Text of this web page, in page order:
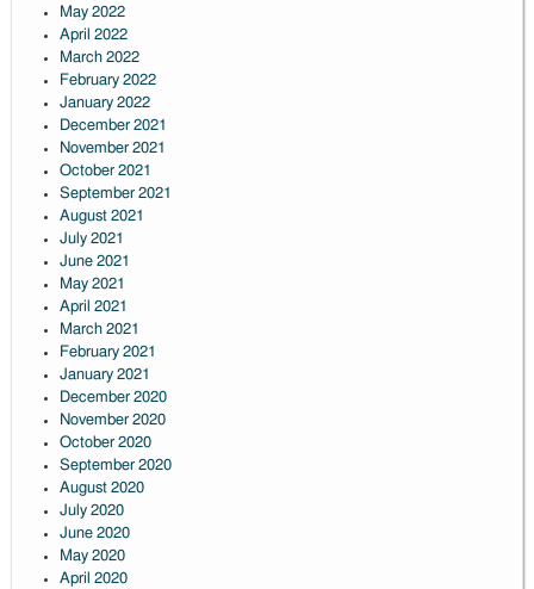
May 2022
April 2022
March 2022
February 2022
January 2022
December 2021
November 2021
October 2021
September 2021
August 2021
July 2021
June 2021
May 2021
April 2021
March 2021
February 2021
January 2021
December 2020
November 2020
October 2020
September 2020
August 2020
July 2020
June 2020
May 2020
April 2020